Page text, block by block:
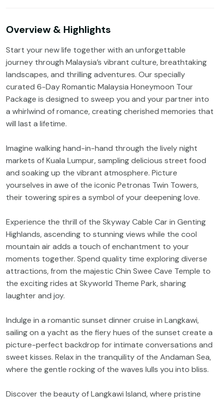
Overview & Highlights
Start your new life together with an unforgettable
journey through Malaysia’s vibrant culture, breathtaking
landscapes, and thrilling adventures. Our specially
curated 6-Day Romantic Malaysia Honeymoon Tour
Package is designed to sweep you and your partner into
a whirlwind of romance, creating cherished memories that
will last a lifetime.
Imagine walking hand-in-hand through the lively night
markets of Kuala Lumpur, sampling delicious street food
and soaking up the vibrant atmosphere. Picture
yourselves in awe of the iconic Petronas Twin Towers,
their towering spires a symbol of your deepening love.
Experience the thrill of the Skyway Cable Car in Genting
Highlands, ascending to stunning views while the cool
mountain air adds a touch of enchantment to your
moments together. Spend quality time exploring diverse
attractions, from the majestic Chin Swee Cave Temple to
the exciting rides at Skyworld Theme Park, sharing
laughter and joy.
Indulge in a romantic sunset dinner cruise in Langkawi,
sailing on a yacht as the fiery hues of the sunset create a
picture-perfect backdrop for intimate conversations and
sweet kisses. Relax in the tranquility of the Andaman Sea,
where the gentle rocking of the waves lulls you into bliss.
Discover the beauty of Langkawi Island, where pristine